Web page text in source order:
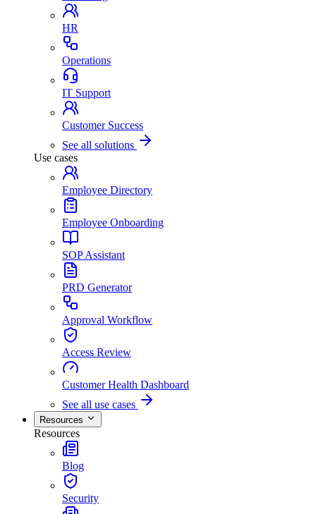
HR
Operations
IT Support
Customer Success
See all solutions
Use cases
Employee Directory
Employee Onboarding
SOP Assistant
PRD Generator
Approval Workflow
Access Review
Customer Health Dashboard
See all use cases
Resources
Resources
Blog
Security